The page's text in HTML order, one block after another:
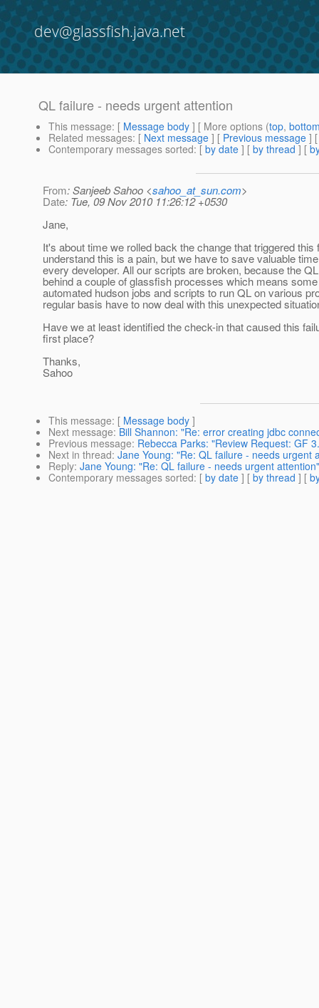
dev@glassfish.java.net
QL failure - needs urgent attention
This message: [ Message body ] [ More options (top,
Related messages: [ Next message ] [ Previous message ]
Contemporary messages sorted: [ by date ] [ by thread ] [
From: Sanjeeb Sahoo <sahoo_at_sun.com>
Date: Tue, 09 Nov 2010 11:26:12 +0530
Jane,
It's about time we rolled back the change that triggered this
understand this is a pain, but we have to save valuable
every developer. All our scripts are broken, because the
behind a couple of glassfish processes which means
automated hudson jobs and scripts to run QL on various
regular basis have to now deal with this unexpected
Have we at least identified the check-in that caused this
first place?
Thanks,
Sahoo
This message: [ Message body ]
Next message: Bill Shannon: "Re: error creating jdbc
Previous message: Rebecca Parks: "Review Request: GF
Next in thread: Jane Young: "Re: QL failure - needs urgent
Reply: Jane Young: "Re: QL failure - needs urgent attention"
Contemporary messages sorted: [ by date ] [ by thread ] [